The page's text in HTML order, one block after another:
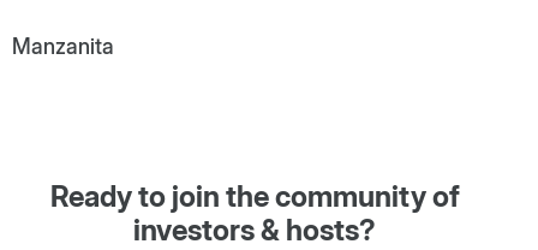
Manzanita
Ready to join the community of
investors & hosts?